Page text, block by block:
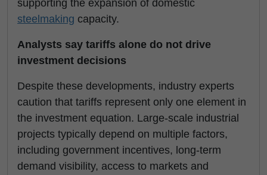
supporting the expansion of domestic
steelmaking capacity.
Analysts say tariffs alone do not drive
investment decisions
Despite these developments, industry experts
caution that tariffs represent only one element in
the investment equation. Large-scale industrial
projects typically depend on multiple factors,
including government incentives, long-term
demand visibility, access to markets and